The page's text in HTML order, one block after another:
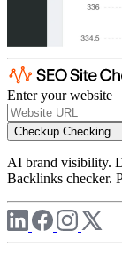
Enter your website
Checkup Checking...
AI brand visibility.
Backlinks checker.